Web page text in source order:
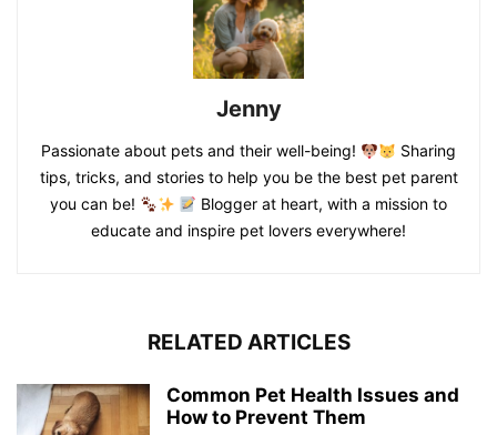
Jenny
Passionate about pets and their well-being!
Sharing
tips, tricks, and stories to help you be the best pet parent
you can be!
Blogger at heart, with a mission to
educate and inspire pet lovers everywhere!
RELATED ARTICLES
Common Pet Health Issues and
How to Prevent Them